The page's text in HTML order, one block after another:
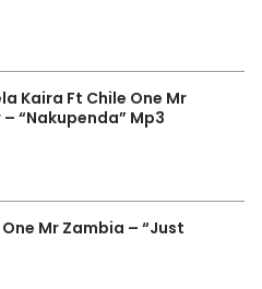
Kaira Ft Chile One Mr
“Nakupenda” Mp3
One Mr Zambia – “Just